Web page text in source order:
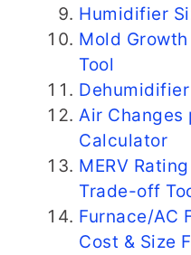
Humidifier
Mold
Tool
Air Changes
Calculator
MERV
Trade-off
Furnace/AC
Cost & Size